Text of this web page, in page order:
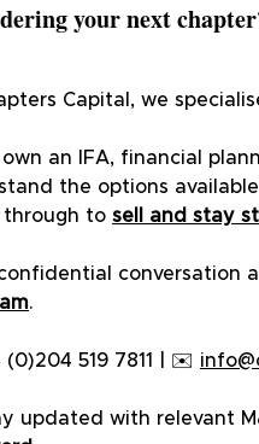
your next
Capital, we
own an IFA, financial
the options
through to sell and stay
conversation
.
(0)204 519 7811 | ✉️
updated with relevant